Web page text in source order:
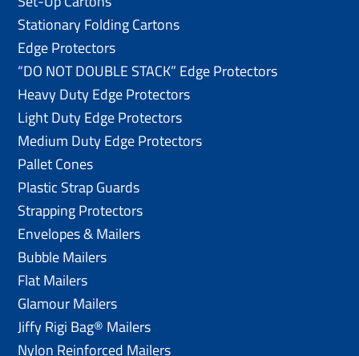
Stationary Folding Cartons
Edge Protectors
“DO NOT DOUBLE STACK” Edge Protectors
Heavy Duty Edge Protectors
Light Duty Edge Protectors
Medium Duty Edge Protectors
Pallet Cones
Plastic Strap Guards
Strapping Protectors
Envelopes & Mailers
Bubble Mailers
Flat Mailers
Glamour Mailers
Jiffy Rigi Bag® Mailers
Nylon Reinforced Mailers